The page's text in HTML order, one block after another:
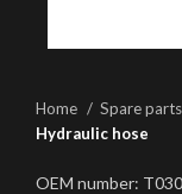
Home Spare
Hydraulic hose
OEM number: